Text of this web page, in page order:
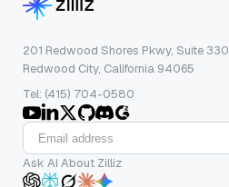
201 Redwood Shores Pkwy, Suite 330
Redwood City, California 94065
Tel: (415) 704-0580
Ask AI About Zilliz